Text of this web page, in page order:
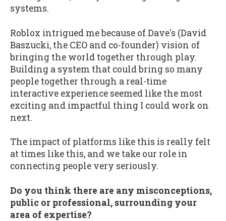
systems.
Roblox intrigued me because of Dave's (David
Baszucki, the CEO and co-founder) vision of
bringing the world together through play.
Building a system that could bring so many
people together through a real-time
interactive experience seemed like the most
exciting and impactful thing I could work on
next.
The impact of platforms like this is really felt
at times like this, and we take our role in
connecting people very seriously.
Do you think there are any misconceptions,
public or professional, surrounding your
area of expertise?